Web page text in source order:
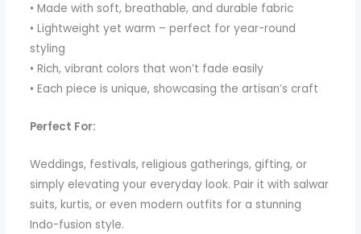
• Made with soft, breathable, and durable fabric
• Lightweight yet warm – perfect for year-round
styling
• Rich, vibrant colors that won’t fade easily
• Each piece is unique, showcasing the artisan’s craft
Perfect For:
Weddings, festivals, religious gatherings, gifting, or
simply elevating your everyday look. Pair it with salwar
suits, kurtis, or even modern outfits for a stunning
Indo-fusion style.